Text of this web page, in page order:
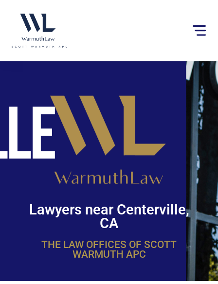
website
an
Lawyers near Centerville,
CA
THE LAW OFFICES OF SCOTT
WARMUTH APC